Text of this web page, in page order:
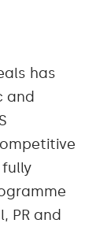
has
and
PR and